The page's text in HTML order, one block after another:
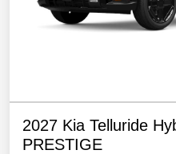
2027 Kia Telluride
PRESTIGE